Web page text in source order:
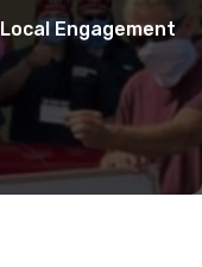
Local Engagement